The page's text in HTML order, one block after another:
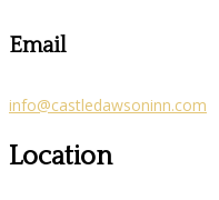
Email
info@castledawsoninn.com
Location